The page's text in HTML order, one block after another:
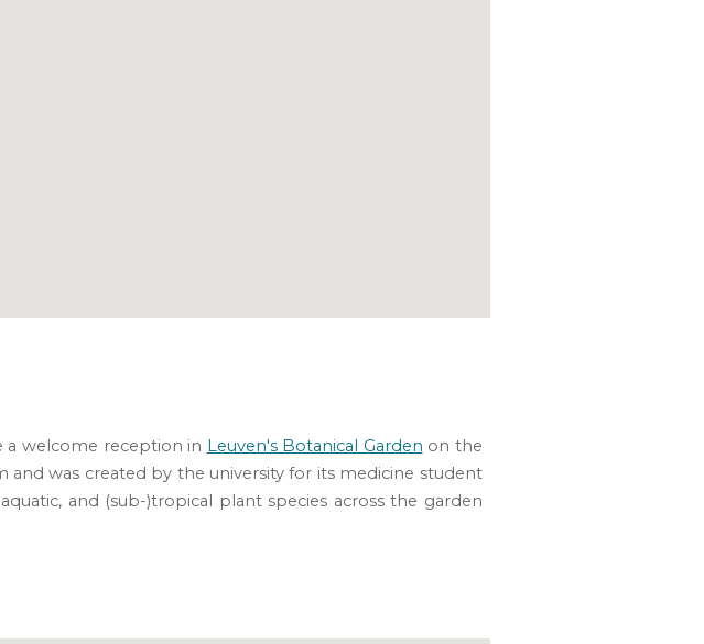
a welcome reception in Leuven's Botanical Garden on the
and was created by the university for its medicine student
and (sub-)tropical plant species across the garden